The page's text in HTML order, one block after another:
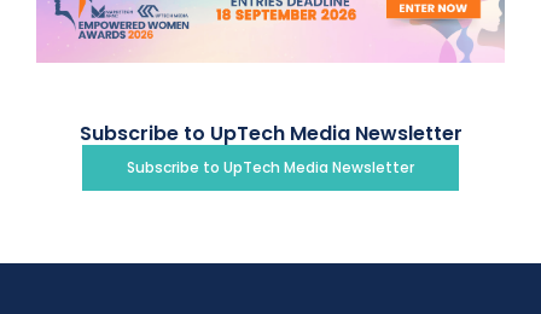
Subscribe to UpTech Media Newsletter
Subscribe to UpTech Media Newsletter